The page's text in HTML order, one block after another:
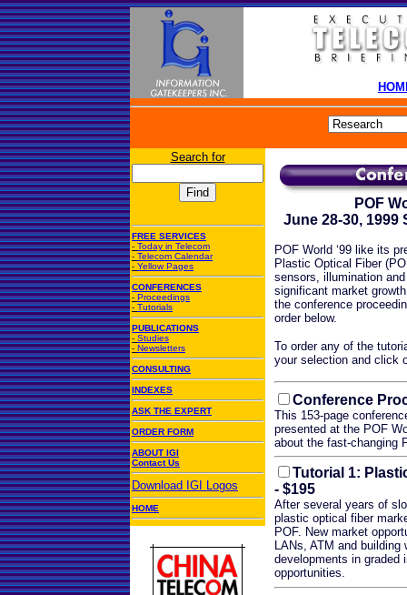
Search for
FREE SERVICES
- Today in Telecom
- Telecom Calendar
- Yellow Pages
CONFERENCES
- Proceedings
- Tutorials
PUBLICATIONS
- Studies
- Newsletters
CONSULTING
INDEXES
ASK THE EXPERT
ORDER FORM
ABOUT IGI
Contact Us
Download IGI Logos
HOME
POF
June 28-30, 1999
POF World ‘99 like its
Plastic Optical Fiber
sensors, illumination
significant market
the conference
order below.
To order any of the
your selection and click
Conference
This 153-page
presented at the POF
about the fast-changing
Tutorial 1:
- $195
After several years of
plastic optical fiber
POF. New market
LANs, ATM and
developments in graded
opportunities.